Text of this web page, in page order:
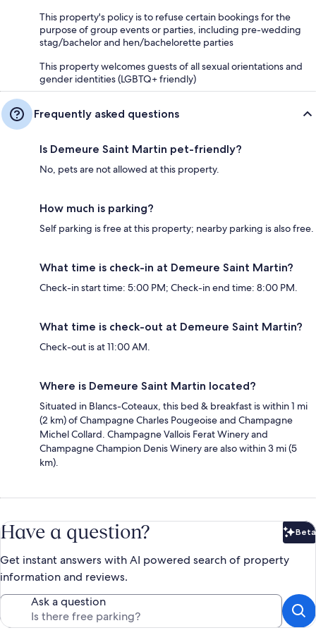
This property's policy is to refuse certain bookings for the
purpose of group events or parties, including pre-wedding
stag/bachelor and hen/bachelorette parties
This property welcomes guests of all sexual orientations and
gender identities (LGBTQ+ friendly)
Frequently asked questions
Is Demeure Saint Martin pet-friendly?
No, pets are not allowed at this property.
How much is parking?
Self parking is free at this property; nearby parking is also free.
What time is check-in at Demeure Saint Martin?
Check-in start time: 5:00 PM; Check-in end time: 8:00 PM.
What time is check-out at Demeure Saint Martin?
Check-out is at 11:00 AM.
Where is Demeure Saint Martin located?
Situated in Blancs-Coteaux, this bed & breakfast is within 1 mi
(2 km) of Champagne Charles Pougeoise and Champagne
Michel Collard. Champagne Vallois Ferat Winery and
Champagne Champion Denis Winery are also within 3 mi (5
km).
Have a question? Beta
Get instant answers with AI powered search of property
information and reviews.
Ask a question